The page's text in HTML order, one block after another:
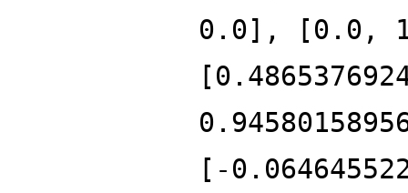
0.0], [0.0,
[-